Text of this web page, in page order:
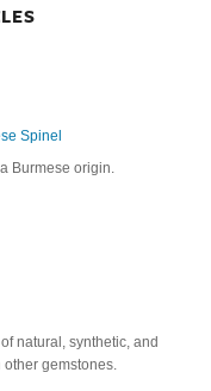
Spinel
Burmese origin.
natural, synthetic, and
gemstones.